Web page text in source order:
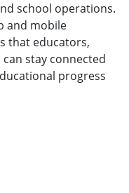
school operations.
and mobile
that educators,
stay connected
progress